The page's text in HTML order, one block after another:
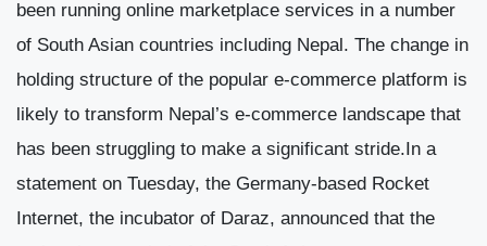
been running online marketplace services in a number
of South Asian countries including Nepal. The change in
holding structure of the popular e-commerce platform is
likely to transform Nepal’s e-commerce landscape that
has been struggling to make a significant stride.In a
statement on Tuesday, the Germany-based Rocket
Internet, the incubator of Daraz, announced that the